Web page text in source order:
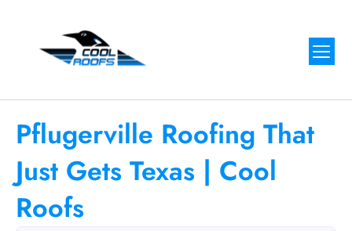
Pflugerville Roofing That
Just Gets Texas | Cool
Roofs